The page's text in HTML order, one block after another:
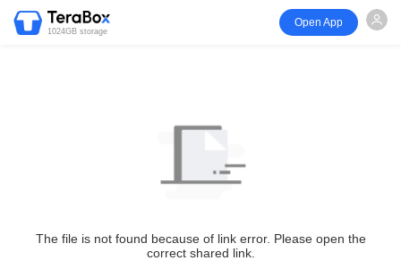
1024GB storage
Open App
The file is not found because of link error. Please open the
correct shared link.